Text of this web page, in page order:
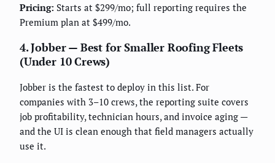
Pricing: Starts at $299/mo; full reporting requires the
Premium plan at $499/mo.
4. Jobber — Best for Smaller Roofing Fleets
(Under 10 Crews)
Jobber is the fastest to deploy in this list. For
companies with 3–10 crews, the reporting suite covers
job profitability, technician hours, and invoice aging —
and the UI is clean enough that field managers actually
use it.